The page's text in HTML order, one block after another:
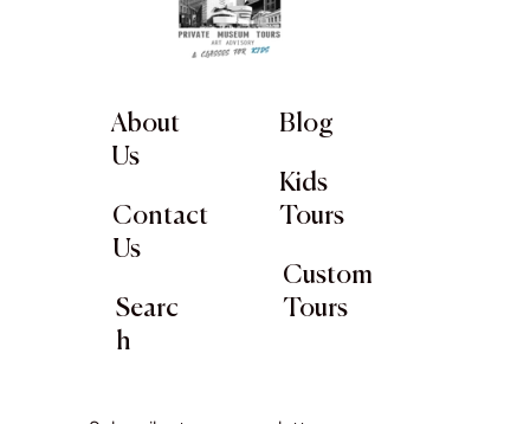
About
Us
Contact
Us
Searc
Blog
Kids
Tours
Custom